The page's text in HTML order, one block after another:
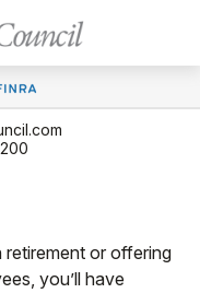
retirement or offering
you’ll have